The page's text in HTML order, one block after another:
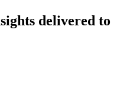
delivered to